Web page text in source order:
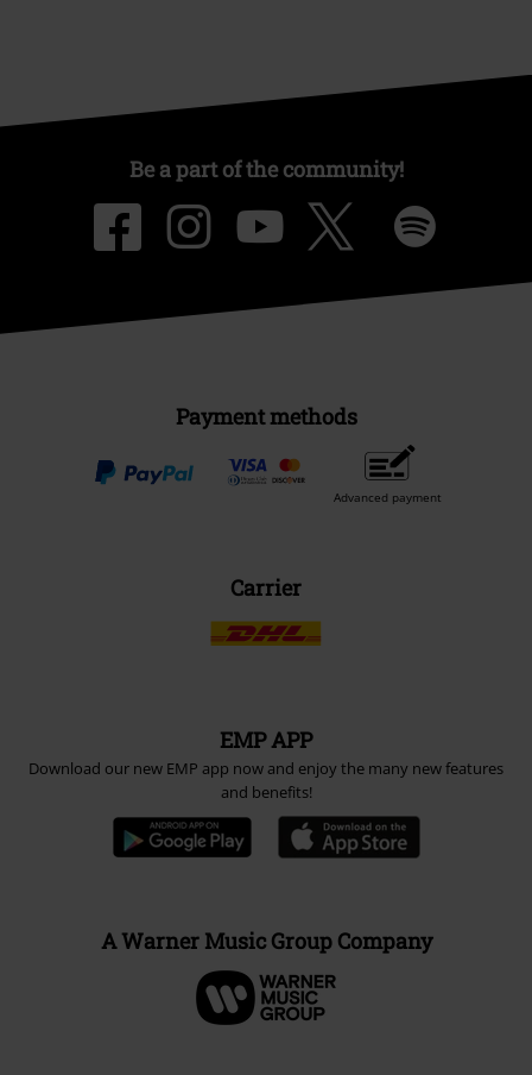
Be a part of the community!
Payment methods
Advanced payment
Carrier
EMP APP
Download our new EMP app now and enjoy the many new features
and benefits!
A Warner Music Group Company